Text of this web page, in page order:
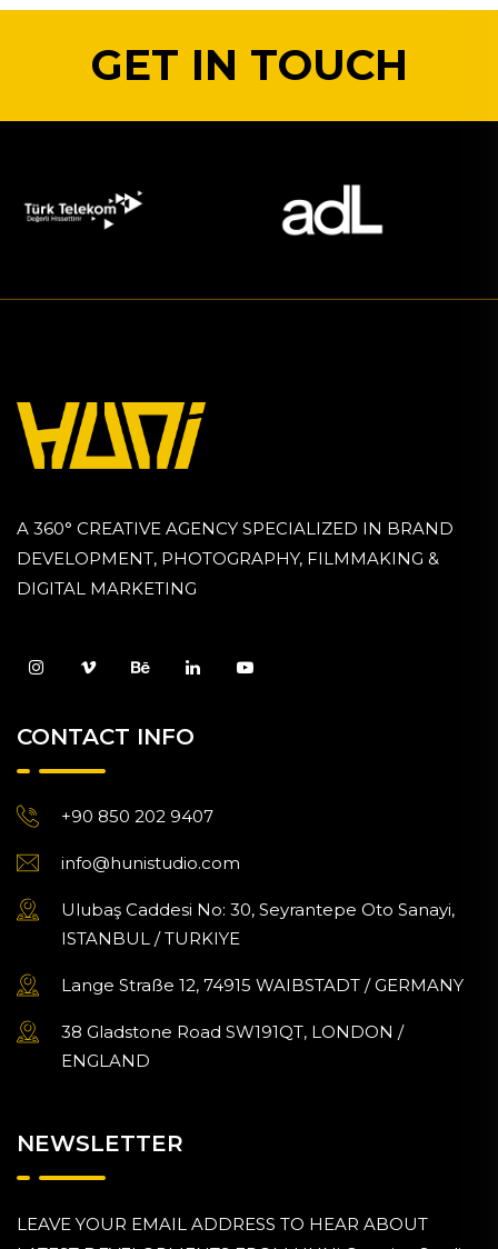
GET IN TOUCH
A 360° CREATIVE AGENCY SPECIALIZED IN BRAND
DEVELOPMENT, PHOTOGRAPHY, FILMMAKING &
DIGITAL MARKETING
CONTACT INFO
+90 850 202 9407
info@hunistudio.com
Ulubaş Caddesi No: 30, Seyrantepe Oto Sanayi,
ISTANBUL / TURKIYE
Lange Straße 12, 74915 WAIBSTADT / GERMANY
38 Gladstone Road SW191QT, LONDON /
ENGLAND
NEWSLETTER
LEAVE YOUR EMAIL ADDRESS TO HEAR ABOUT